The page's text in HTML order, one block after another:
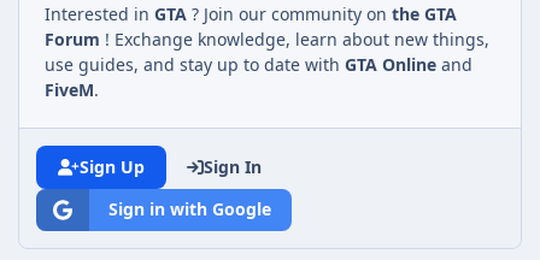
Interested in GTA ? Join our community on the GTA
Forum ! Exchange knowledge, learn about new things,
use guides, and stay up to date with GTA Online and
FiveM.
Sign Up
Sign In
Sign in with Google